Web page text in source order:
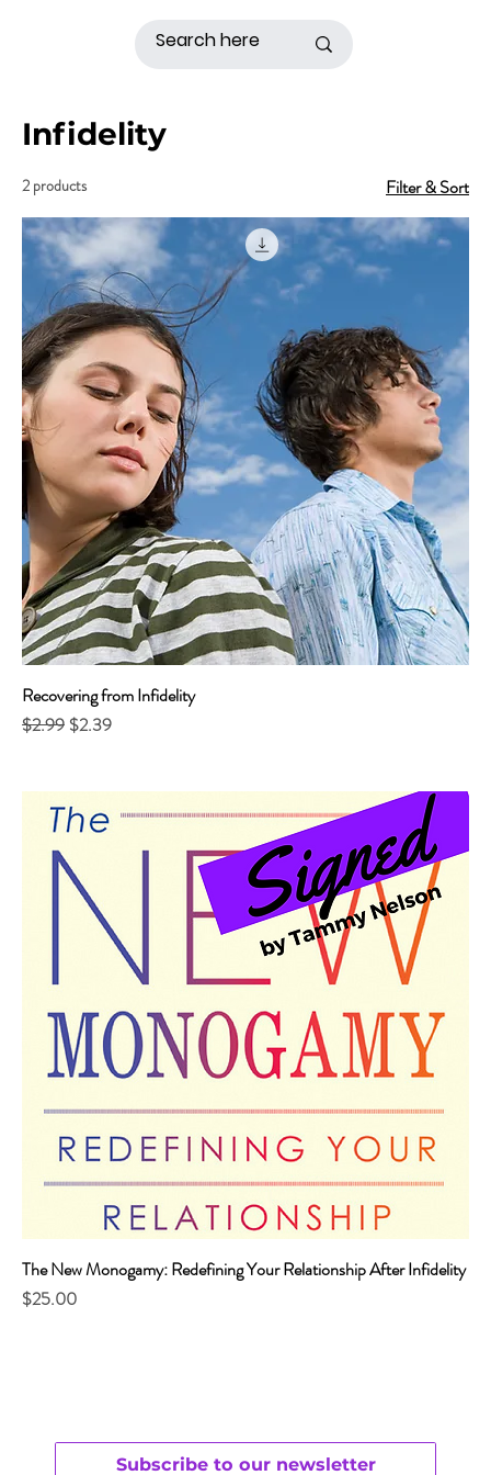
Infidelity
2 products Filter & Sort
Recovering from Infidelity
Regular Price
$2.99 Sale Price
$2.39
The New Monogamy: Redefining Your Relationship After Infidelity
Price
$25.00
Subscribe to our newsletter